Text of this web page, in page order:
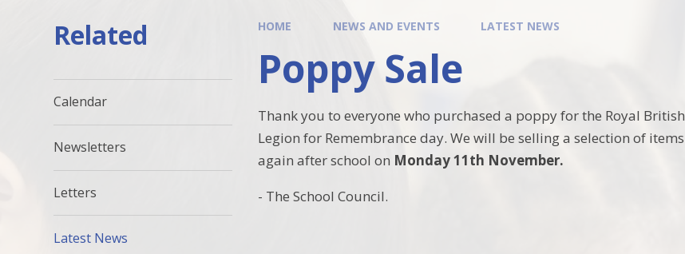
HOME NEWS AND EVENTS LATEST NEWS
Poppy Sale
Thank you to everyone who purchased a poppy for the Royal British
Legion for Remembrance day. We will be selling a selection of items
again after school on Monday 11th November.
- The School Council.
Related
Calendar
Newsletters
Letters
Latest News